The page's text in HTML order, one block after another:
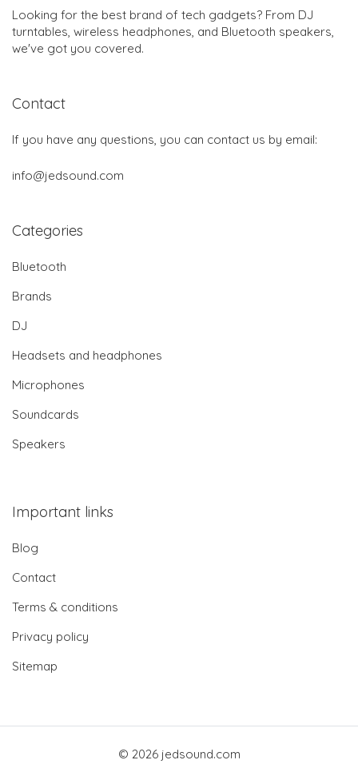
Looking for the best brand of tech gadgets? From DJ
turntables, wireless headphones, and Bluetooth speakers,
we've got you covered.
Contact
If you have any questions, you can contact us by email:
info@jedsound.com
Categories
Bluetooth
Brands
DJ
Headsets and headphones
Microphones
Soundcards
Speakers
Important links
Blog
Contact
Terms & conditions
Privacy policy
Sitemap
© 2026 jedsound.com